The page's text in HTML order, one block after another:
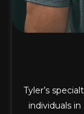
Tyler’s
individuals